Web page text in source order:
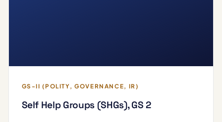
GS-II (POLITY, GOVERNANCE, IR)
Self Help Groups (SHGs), GS 2